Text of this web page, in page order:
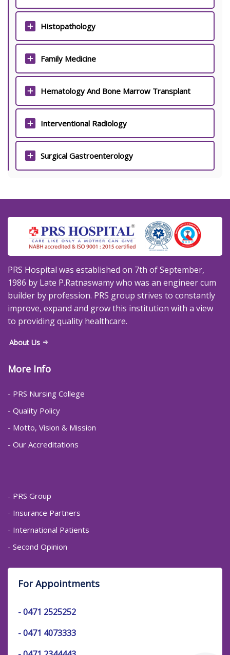
Histopathology
Family Medicine
Hematology And Bone Marrow Transplant
Interventional Radiology
Surgical Gastroenterology
PRS Hospital was established on 7th of September,
1986 by Late P.Ratnaswamy who was an engineer cum
builder by profession. PRS group strives to constantly
improve, expand and grow this institution with a view
to providing quality healthcare.
About Us
More Info
- PRS Nursing College
- Quality Policy
- Motto, Vision & Mission
- Our Accreditations
- PRS Group
- Insurance Partners
- International Patients
- Second Opinion
For Appointments
-0471 2525252
-0471 4073333